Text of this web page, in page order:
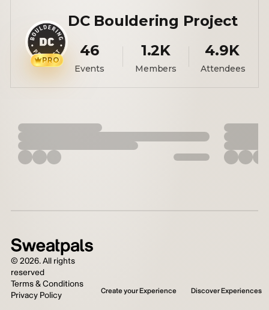
PRO
DC Bouldering Project
46
Events
1.2K
Members
4.9K
Attendees
© 2026. All rights
reserved
Terms & Conditions
Privacy Policy
Create your Experience Discover Experiences